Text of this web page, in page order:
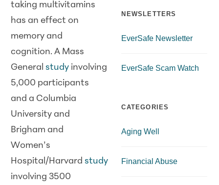
taking multivitamins
has an effect on
memory and
cognition. A Mass
Generalstudy involving
5,000 participants
and a Columbia
University and
Brigham and
Women’s
Hospital/Harvardstudy
involving 3500
NEWSLETTERS
EverSafe Newsletter
EverSafe Scam Watch
CATEGORIES
Aging Well
Financial Abuse